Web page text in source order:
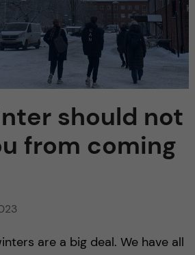
h
f
i
e
l
d
u
should not
from coming
are a big deal. We have all